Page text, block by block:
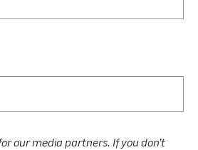
our media partners. If you don’t